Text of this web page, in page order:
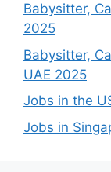
Babysitter,
2025
Babysitter,
UAE 2025
Jobs in the
Jobs in